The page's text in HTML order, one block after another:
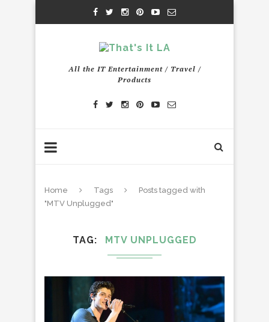
All the IT Entertainment / Travel /
Products
Home Tags
Posts tagged with
"MTV Unplugged"
TAG MTV UNPLUGGED